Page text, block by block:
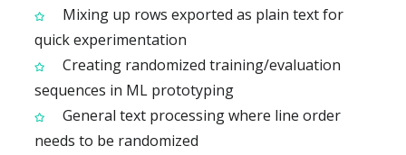
Mixing up rows exported as plain text for
quick experimentation
Creating randomized training/evaluation
sequences in ML prototyping
General text processing where line order
needs to be randomized